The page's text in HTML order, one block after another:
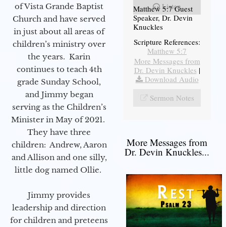
of Vista Grande Baptist
Church and have served
in just about all areas of
children’s ministry over
the years. Karin
continues to teach 4th
grade Sunday School,
and Jimmy began
serving as the Children’s
Minister in May of 2021.
They have three
children: Andrew, Aaron
and Allison and one silly,
little dog named Ollie.
Jimmy provides
leadership and direction
for children and preteens
Listen
Matthew 5:7 Guest
Speaker, Dr. Devin
Knuckles
Scripture References:
Matthew 5:7
More Messages from
Dr. Devin Knuckles |
Download Audio
Sermon Notes
More Messages from
Dr. Devin Knuckles...